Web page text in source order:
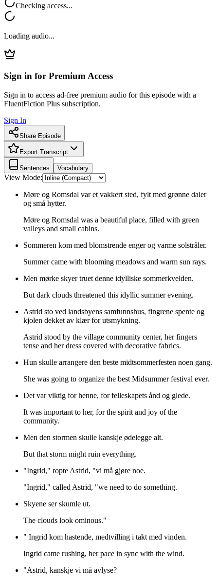
Checking access...
Loading audio...
Sign in for Premium Access
Sign in to access ad-free premium audio for this episode with a
FluentFiction Plus subscription.
Sign In
Share Episode
Export Transcript
Sentences Vocabulary
View Mode:
Møre og Romsdal var et vakkert sted, fylt med grønne daler
og små hytter.
Møre og Romsdal was a beautiful place, filled with green
valleys and small cabins.
Sommeren kom med blomstrende enger og varme solstråler.
Summer came with blooming meadows and warm sun rays.
Men mørke skyer truet denne idylliske sommerkvelden.
But dark clouds threatened this idyllic summer evening.
Astrid sto ved landsbyens samfunnshus, fingrene spente og
kjolen dekket av klær for utsmykning.
Astrid stood by the village community center, her fingers
tense and her dress covered with decorative fabrics.
Hun skulle arrangere den beste midtsommerfesten noen gang.
She was going to organize the best Midsummer festival ever.
Det var viktig for henne, for felleskapets ånd og glede.
It was important to her, for the spirit and joy of the
community.
Men den stormen skulle kanskje ødelegge alt.
But that storm might ruin everything.
"Ingrid," ropte Astrid, "vi må gjøre noe.
"Ingrid," called Astrid, "we need to do something.
Skyene ser skumle ut.
The clouds look ominous."
" Ingrid kom hastende, medtvilling i takt med vinden.
Ingrid came rushing, her pace in sync with the wind.
"Astrid, kanskje vi må avlyse?